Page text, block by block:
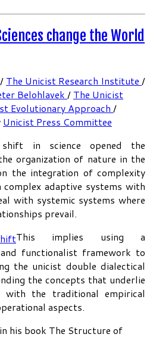
change the World
/ The Unicist Research Institute /
Belohlavek / The Unicist
Evolutionary Approach /
Unicist Press Committee
in science opened the
organization of nature in the
the integration of complexity
complex adaptive systems with
with systemic systems where
prevail.
This implies using a
functionalist framework to
the unicist double dialectical
the concepts that underlie
the traditional empirical
aspects.
his book The Structure of